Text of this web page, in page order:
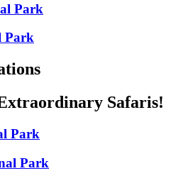
Park
Park
Safaris!
Park
Park